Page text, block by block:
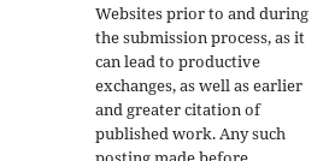
Websites prior to and during
the submission process, as it
can lead to productive
exchanges, as well as earlier
and greater citation of
published work. Any such